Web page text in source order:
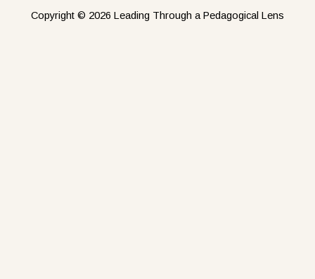
Copyright © 2026 Leading Through a Pedagogical Lens